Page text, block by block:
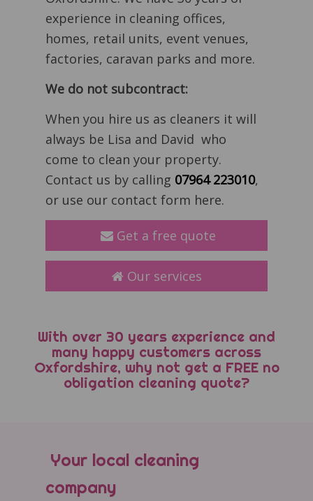
experience in cleaning offices,
homes, retail units, event venues,
factories, caravan parks and more.
We do not subcontract:
When you hire us as cleaners it will
always be Lisa and David who
come to clean your property.
Contact us by calling 07964 223010,
or use our contact form here.
Get a free quote
Our services
With over 30 years experience and
many happy customers across
Oxfordshire, why not get a FREE no
obligation cleaning quote?
Your local cleaning
company